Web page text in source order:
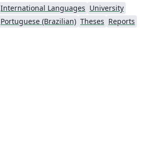
International Languages University
Portuguese (Brazilian) Theses Reports